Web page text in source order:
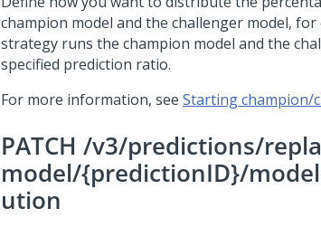
champion model and the challenger model, for
strategy runs the champion model and the
specified prediction ratio.
For more information, see Starting champion/
PATCH /v3/predictions/
model/{predictionID}/
ution